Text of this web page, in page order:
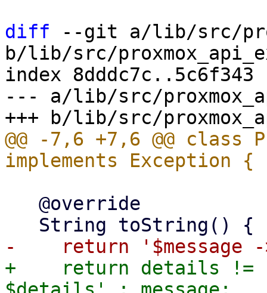
diff --git a/lib/src/
b/lib/src/
index 8dddc7c..5c6f343
--- a/lib/src/
@@ -7,6 +7,6 @@ class
+    return details !=